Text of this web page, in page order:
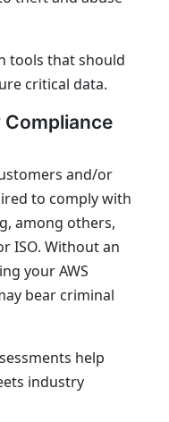
tools that should
critical data.
and/or
to comply with
among others,
ISO. Without an
your AWS
bear criminal
help
industry